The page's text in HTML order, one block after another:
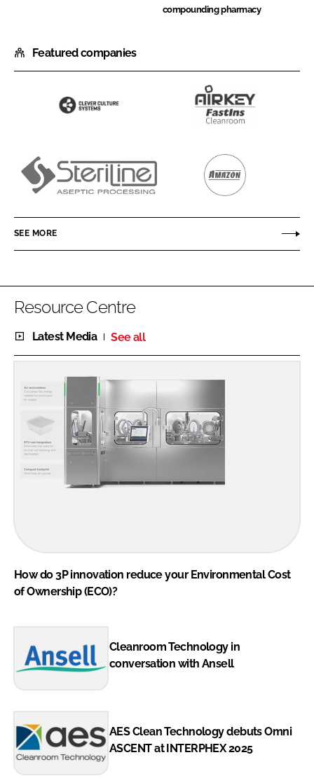
compounding pharmacy
Featured companies
Clever
Airkey
Steriline
Amazon
SEE MORE
Resource Centre
Latest Media See all
How do 3P innovation reduce your Environmental Cost
of Ownership (ECO)?
Cleanroom Technology in
conversation with Ansell
AES Clean Technology debuts Omni
ASCENT at INTERPHEX 2025